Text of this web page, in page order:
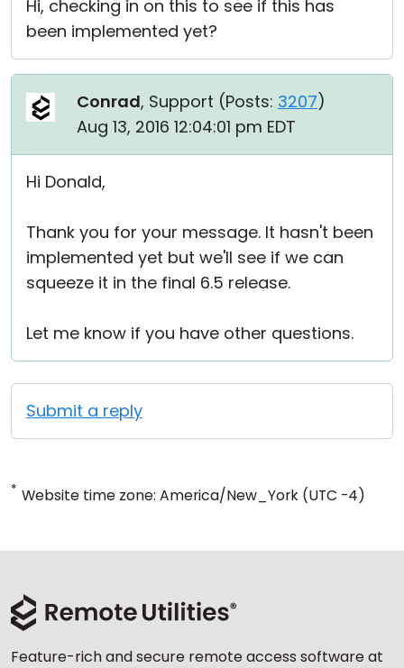
Hi, checking in on this to see if this has
been implemented yet?
Conrad, Support (Posts: 3207)
Aug 13, 2016 12:04:01 pm EDT
Hi Donald,
Thank you for your message. It hasn't been
implemented yet but we'll see if we can
squeeze it in the final 6.5 release.
Let me know if you have other questions.
Submit a reply
* Website time zone: America/New_York (UTC -4)
Feature-rich and secure remote access software at